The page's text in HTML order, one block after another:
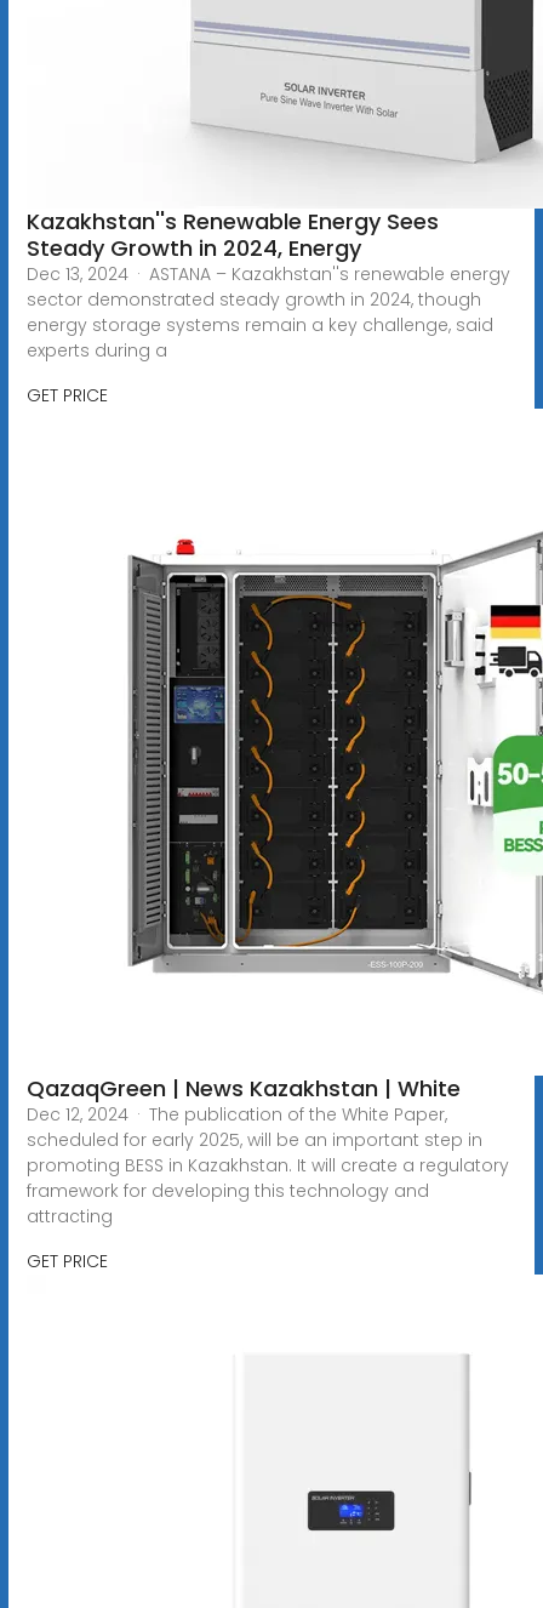
Kazakhstan''s Renewable Energy Sees
Steady Growth in 2024, Energy
Dec 13, 2024 · ASTANA – Kazakhstan''s renewable energy
sector demonstrated steady growth in 2024, though
energy storage systems remain a key challenge, said
experts during a
GET PRICE
QazaqGreen | News Kazakhstan | White
Dec 12, 2024 · The publication of the White Paper,
scheduled for early 2025, will be an important step in
promoting BESS in Kazakhstan. It will create a regulatory
framework for developing this technology and
attracting
GET PRICE